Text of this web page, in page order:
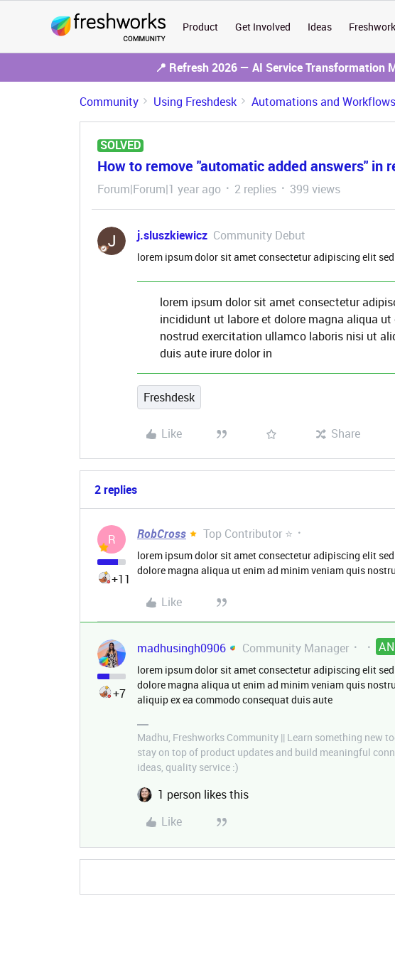
Product Get Involved Ideas
📍 Refresh 2026 — AI Service Transformation
Community Using Freshdesk Automations and Workflows
SOLVED
How to remove "automatic added answers" in
Forum|Forum|1 year ago 2 replies 399 views
j.sluszkiewicz Community Debut
lorem ipsum dolor sit amet consectetur adipiscing elit
lorem ipsum dolor sit amet consectetur
incididunt ut labore et dolore magna aliqua
nostrud exercitation ullamco laboris nisi ut
duis aute irure dolor in
Freshdesk
Like Share
2 replies
R
+11
RobCross Top Contributor ⭐
lorem ipsum dolor sit amet consectetur adipiscing elit
dolore magna aliqua ut enim ad minim veniam quis
Like
+7
madhusingh0906 Community Manager
lorem ipsum dolor sit amet consectetur adipiscing elit
dolore magna aliqua ut enim ad minim veniam quis
aliquip ex ea commodo consequat duis aute
Madhu, Freshworks Community || Learn something new
stay on top of product updates and build meaningful
ideas, quality service :)
1 person likes this
Like